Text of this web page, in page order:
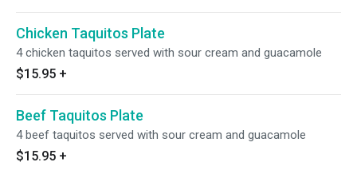
Chicken Taquitos Plate
4 chicken taquitos served with sour cream and guacamole
$15.95 +
Beef Taquitos Plate
4 beef taquitos served with sour cream and guacamole
$15.95 +